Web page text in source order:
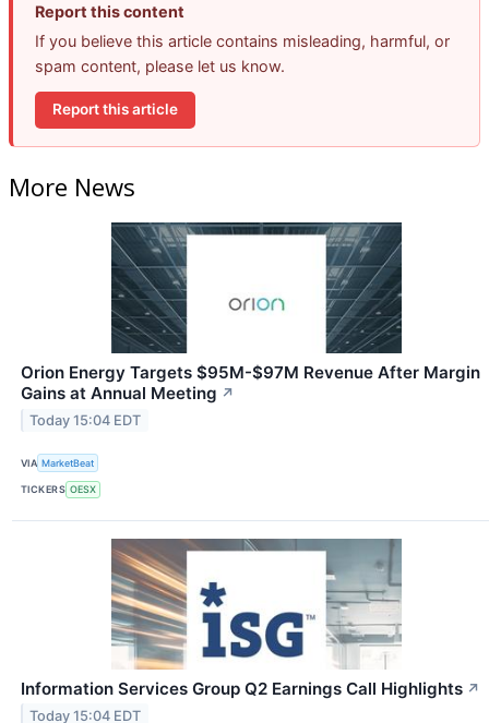
Report this content
If you believe this article contains misleading, harmful, or
spam content, please let us know.
Report this article
More News
Orion Energy Targets $95M-$97M Revenue After Margin
Gains at Annual Meeting ↗
Today 15:04 EDT
VIA MarketBeat
TICKERS OESX
Information Services Group Q2 Earnings Call Highlights ↗
Today 15:04 EDT